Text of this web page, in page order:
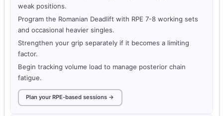
weak positions.
Program the Romanian Deadlift with RPE 7-8 working sets
and occasional heavier singles.
Strengthen your grip separately if it becomes a limiting
factor.
Begin tracking volume load to manage posterior chain
fatigue.
Plan your RPE-based sessions →